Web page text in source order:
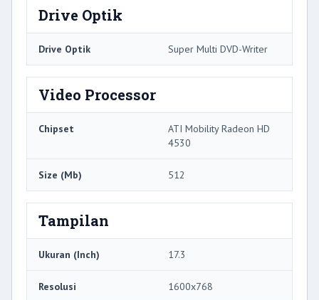
Drive Optik
Drive Optik Super Multi DVD-Writer
Video Processor
Chipset
ATI Mobility Radeon HD
4530
Size (Mb) 512
Tampilan
Ukuran (Inch) 17.3
Resolusi 1600x768